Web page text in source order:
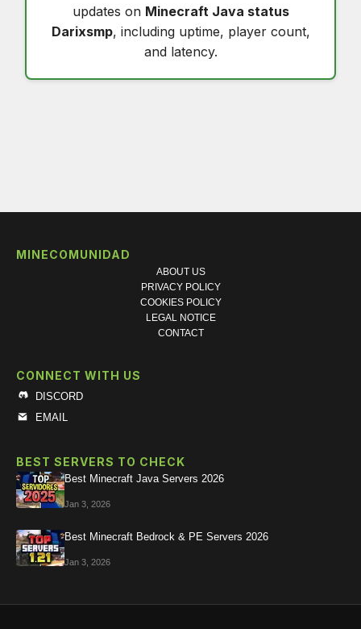
updates on Minecraft Java status
Darixsmp, including uptime, player count,
and latency.
MINECOMUNIDAD
ABOUT US
PRIVACY POLICY
COOKIES POLICY
LEGAL NOTICE
CONTACT
CONNECT WITH US
DISCORD
EMAIL
BEST SERVERS TO CHECK
Best Minecraft Java Servers 2026
Jan 3, 2026
Best Minecraft Bedrock & PE Servers 2026
Jan 3, 2026